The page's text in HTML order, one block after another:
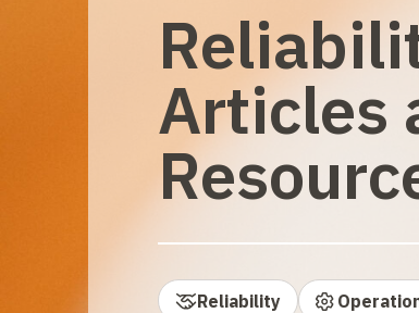
Articles
Reliability